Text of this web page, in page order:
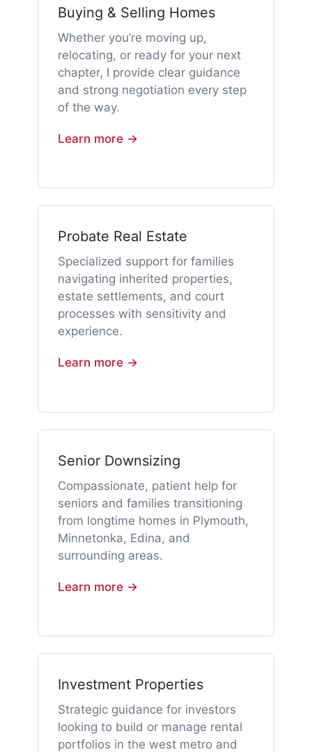
Buying & Selling Homes
Whether you’re moving up,
relocating, or ready for your next
chapter, I provide clear guidance
and strong negotiation every step
of the way.
Learn more →
Probate Real Estate
Specialized support for families
navigating inherited properties,
estate settlements, and court
processes with sensitivity and
experience.
Learn more →
Senior Downsizing
Compassionate, patient help for
seniors and families transitioning
from longtime homes in Plymouth,
Minnetonka, Edina, and
surrounding areas.
Learn more →
Investment Properties
Strategic guidance for investors
looking to build or manage rental
portfolios in the west metro and